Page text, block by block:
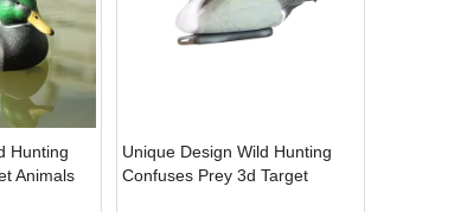
Hunting
Animals
Unique Design Wild Hunting
Confuses Prey 3d Target